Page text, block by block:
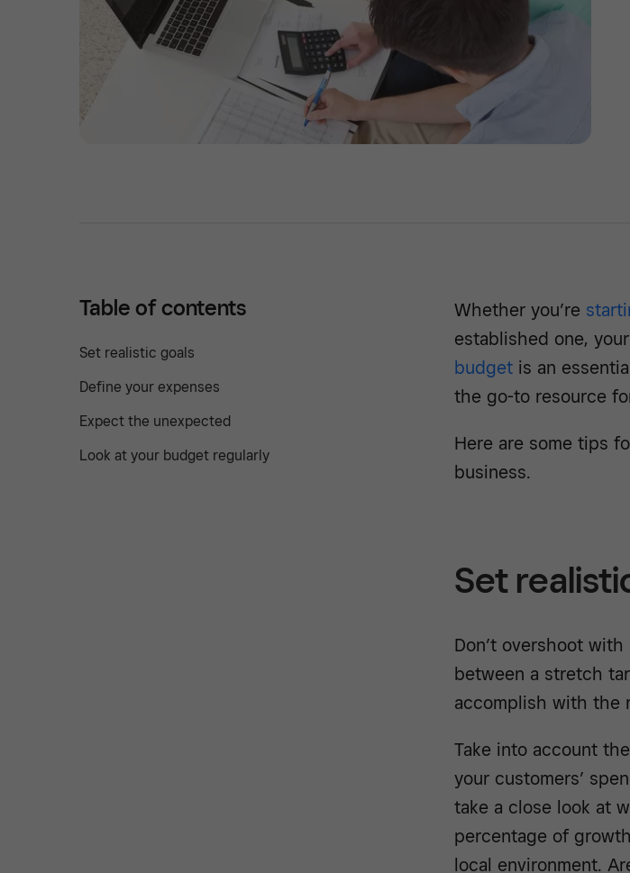
Table of contents
Set realistic goals
Define your expenses
Expect the unexpected
Look at your budget regularly
Whether you’re
established one,
budget is an
the go-to resource
Here are some tips
business.
Set
Don’t overshoot
between a stretch
accomplish with the
Take into account
your customers’
take a close look at
percentage of
local environment.